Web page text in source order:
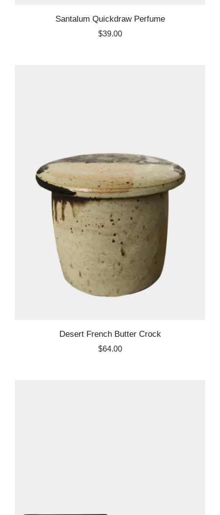
Santalum Quickdraw Perfume
$39.00
Desert French Butter Crock
$64.00